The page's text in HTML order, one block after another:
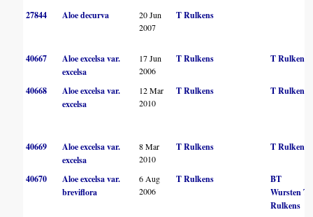
27844 Aloe decurva
20 Jun
2007
T Rulkens
40667
Aloe excelsa var.
excelsa
17 Jun
2006
T Rulkens T Rulkens
40668
Aloe excelsa var.
excelsa
12 Mar
2010
T Rulkens T Rulkens
40669
Aloe excelsa var.
excelsa
8 Mar
2010
T Rulkens T Rulkens
40670
Aloe excelsa var.
breviflora
6 Aug
2006
T Rulkens
BT
WurstenT
Rulkens